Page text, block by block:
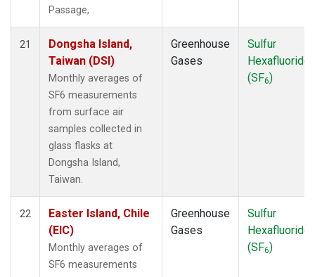
Passage, .
21
Dongsha Island,
Taiwan (DSI)
Monthly averages of
SF6 measurements
from surface air
samples collected in
glass flasks at
Dongsha Island,
Taiwan.
Greenhouse
Gases
Sulfur
Hexafluoride
(SF6)
22
Easter Island, Chile
(EIC)
Monthly averages of
SF6 measurements
Greenhouse
Gases
Sulfur
Hexafluoride
(SF6)